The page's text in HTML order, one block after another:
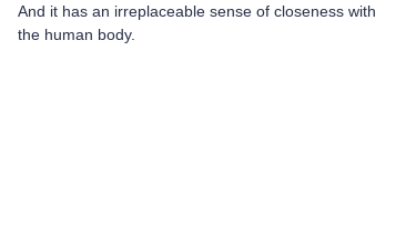
And it has an irreplaceable sense of closeness with
the human body.